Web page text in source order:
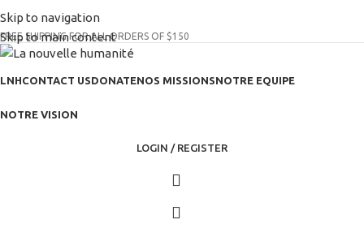
Skip to navigation
Skip to main content
NEWSLETTER
FREE SHIPPING FOR ALL ORDERS OF $150
LNHCONTACT USDONATENOS MISSIONSNOTRE EQUIPE
NOTRE VISION
LOGIN / REGISTER